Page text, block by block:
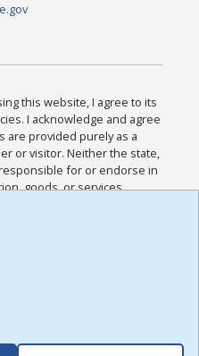
this website, I agree to its
I acknowledge and agree
are provided purely as a
or visitor. Neither the state,
for or endorse in
goods, or services
I acknowledge and
all other Policies for this
I have read the
,